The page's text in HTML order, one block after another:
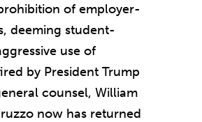
of employer-
deeming student-
use of
by President Trump
counsel, William
now has returned